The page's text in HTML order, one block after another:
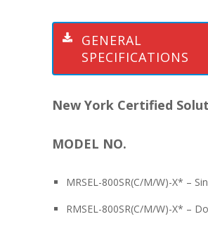
GENERAL
SPECIFICATIONS
New York Certified
MODEL NO.
MRSEL-800SR(C/M/W)-X* –
RMSEL-800SR(C/M/W)-X* –